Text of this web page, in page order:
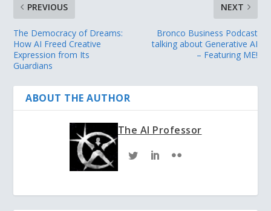
PREVIOUS
The Democracy of Dreams:
How AI Freed Creative
Expression from Its
Guardians
NEXT
Bronco Business Podcast
talking about Generative AI
– Featuring ME!
ABOUT THE AUTHOR
The AI Professor